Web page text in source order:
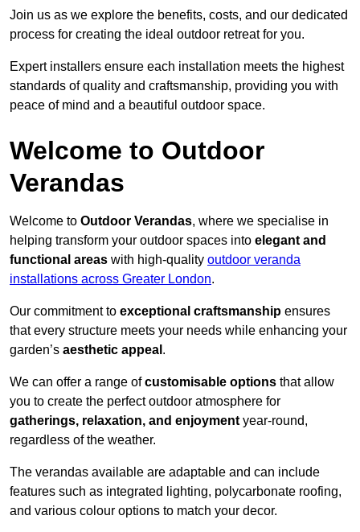
Join us as we explore the benefits, costs, and our dedicated
process for creating the ideal outdoor retreat for you.
Expert installers ensure each installation meets the highest
standards of quality and craftsmanship, providing you with
peace of mind and a beautiful outdoor space.
Welcome to Outdoor
Verandas
Welcome to Outdoor Verandas, where we specialise in
helping transform your outdoor spaces into elegant and
functional areas with high-quality outdoor veranda
installations across Greater London.
Our commitment to exceptional craftsmanship ensures
that every structure meets your needs while enhancing your
garden’s aesthetic appeal .
We can offer a range ofcustomisable options that allow
you to create the perfect outdoor atmosphere for
gatherings, relaxation, and enjoyment year-round,
regardless of the weather.
The verandas available are adaptable and can include
features such as integrated lighting, polycarbonate roofing,
and various colour options to match your decor.